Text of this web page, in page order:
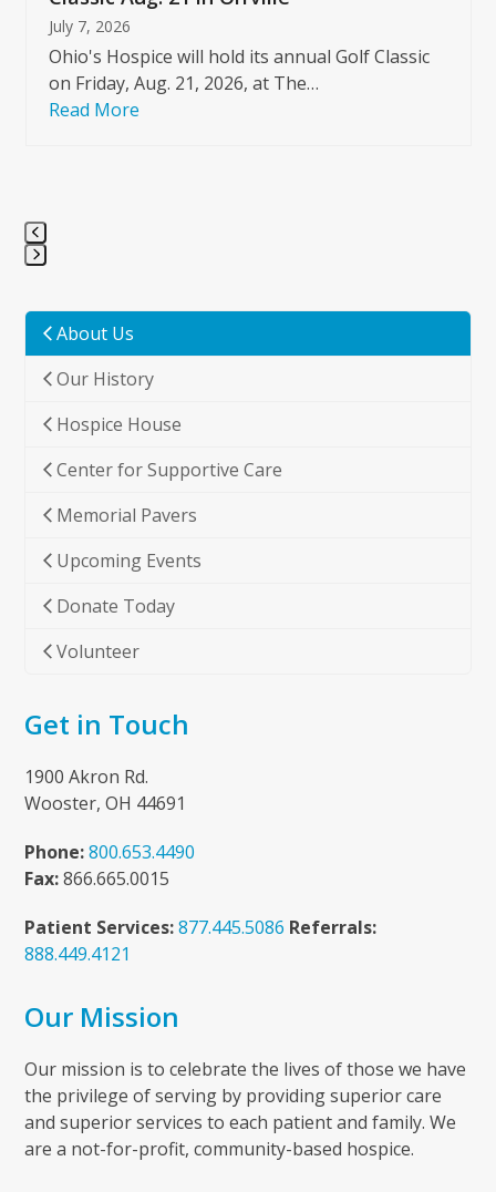
July 7, 2026
Ohio's Hospice will hold its annual Golf Classic
on Friday, Aug. 21, 2026, at The…
Read More
go
the
first
slide
About Us
Our History
Hospice House
Center for Supportive Care
Memorial Pavers
Upcoming Events
Donate Today
Volunteer
Get in Touch
1900 Akron Rd.
Wooster, OH 44691
Phone: 800.653.4490
Fax:866.665.0015
Patient Services: 877.445.5086 Referrals:
888.449.4121
Our Mission
Our mission is to celebrate the lives of those we have
the privilege of serving by providing superior care
and superior services to each patient and family. We
are a not-for-profit, community-based hospice.